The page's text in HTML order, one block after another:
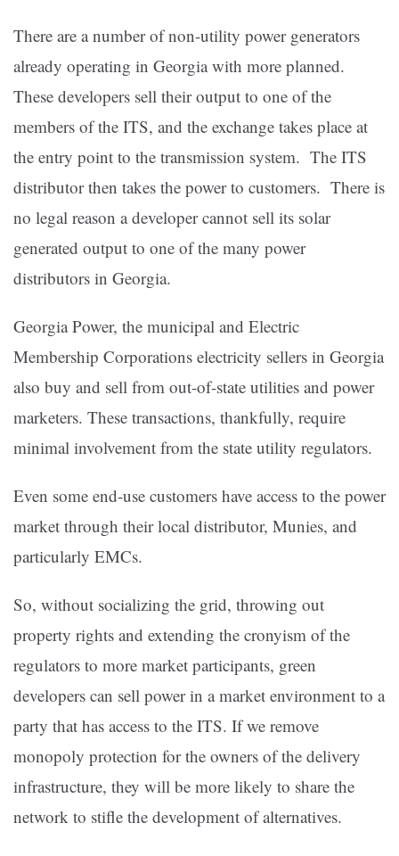
There are a number of non-utility power generators
already operating in Georgia with more planned.
These developers sell their output to one of the
members of the ITS, and the exchange takes place at
the entry point to the transmission system. The ITS
distributor then takes the power to customers. There is
no legal reason a developer cannot sell its solar
generated output to one of the many power
distributors in Georgia.
Georgia Power, the municipal and Electric
Membership Corporations electricity sellers in Georgia
also buy and sell from out-of-state utilities and power
marketers. These transactions, thankfully, require
minimal involvement from the state utility regulators.
Even some end-use customers have access to the power
market through their local distributor, Munies, and
particularly EMCs.
So, without socializing the grid, throwing out
property rights and extending the cronyism of the
regulators to more market participants, green
developers can sell power in a market environment to a
party that has access to the ITS. If we remove
monopoly protection for the owners of the delivery
infrastructure, they will be more likely to share the
network to stifle the development of alternatives.